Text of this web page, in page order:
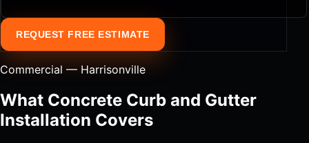
REQUEST FREE ESTIMATE
Commercial — Harrisonville
What Concrete Curb and Gutter
Installation Covers